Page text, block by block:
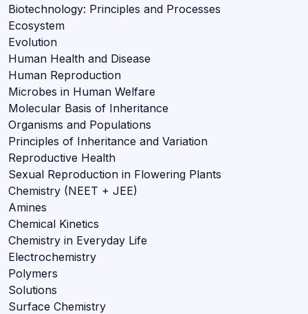
Biotechnology: Principles and Processes
Ecosystem
Evolution
Human Health and Disease
Human Reproduction
Microbes in Human Welfare
Molecular Basis of Inheritance
Organisms and Populations
Principles of Inheritance and Variation
Reproductive Health
Sexual Reproduction in Flowering Plants
Chemistry (NEET + JEE)
Amines
Chemical Kinetics
Chemistry in Everyday Life
Electrochemistry
Polymers
Solutions
Surface Chemistry